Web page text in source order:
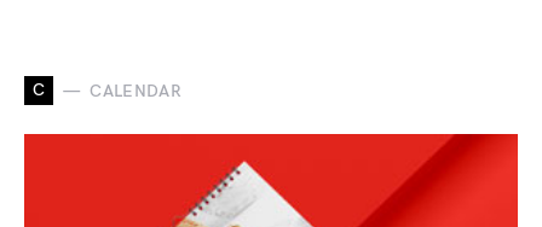
C CALENDAR